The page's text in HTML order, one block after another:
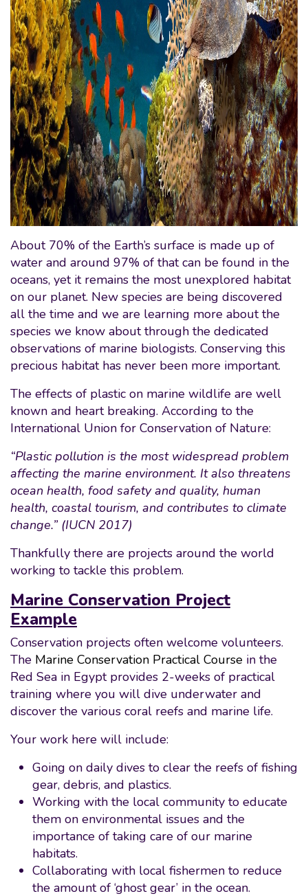
About 70% of the Earth’s surface is made up of
water and around 97% of that can be found in the
oceans, yet it remains the most unexplored habitat
on our planet. New species are being discovered
all the time and we are learning more about the
species we know about through the dedicated
observations of marine biologists. Conserving this
precious habitat has never been more important.
The effects of plastic on marine wildlife are well
known and heart breaking. According to the
International Union for Conservation of Nature:
“Plastic pollution is the most widespread problem
affecting the marine environment. It also threatens
ocean health, food safety and quality, human
health, coastal tourism, and contributes to climate
change.” (IUCN 2017)
Thankfully there are projects around the world
working to tackle this problem.
Marine Conservation Project
Example
Conservation projects often welcome volunteers.
The Marine Conservation Practical Course in the
Red Sea in Egypt provides 2-weeks of practical
training where you will dive underwater and
discover the various coral reefs and marine life.
Your work here will include:
Going on daily dives to clear the reefs of fishing
gear, debris, and plastics.
Working with the local community to educate
them on environmental issues and the
importance of taking care of our marine
habitats.
Collaborating with local fishermen to reduce
the amount of ‘ghost gear’ in the ocean.